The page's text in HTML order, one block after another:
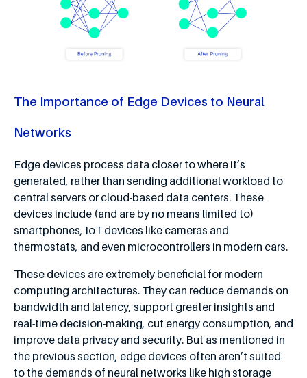
The Importance of Edge Devices to Neural
Networks
Edge devices process data closer to where it’s
generated, rather than sending additional workload to
central servers or cloud-based data centers. These
devices include (and are by no means limited to)
smartphones, IoT devices like cameras and
thermostats, and even microcontrollers in modern cars.
These devices are extremely beneficial for modern
computing architectures. They can reduce demands on
bandwidth and latency, support greater insights and
real-time decision-making, cut energy consumption, and
improve data privacy and security. But as mentioned in
the previous section, edge devices often aren’t suited
to the demands of neural networks like high storage